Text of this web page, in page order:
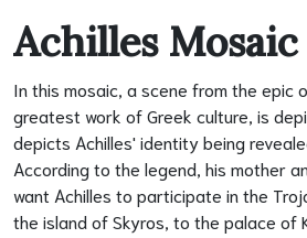
Achilles Mosaic
In this mosaic, a scene from the epic
greatest work of Greek culture, is
depicts Achilles' identity being
According to the legend, his mother
want Achilles to participate in the
the island of Skyros, to the palace of